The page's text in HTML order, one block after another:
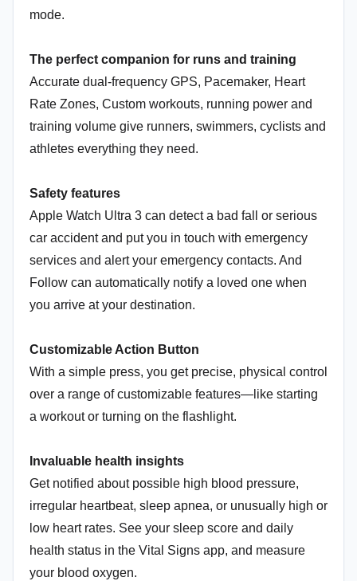
mode.
The perfect companion for runs and training
Accurate dual-frequency GPS, Pacemaker, Heart
Rate Zones, Custom workouts, running power and
training volume give runners, swimmers, cyclists and
athletes everything they need.
Safety features
Apple Watch Ultra 3 can detect a bad fall or serious
car accident and put you in touch with emergency
services and alert your emergency contacts. And
Follow can automatically notify a loved one when
you arrive at your destination.
Customizable Action Button
With a simple press, you get precise, physical control
over a range of customizable features—like starting
a workout or turning on the flashlight.
Invaluable health insights
Get notified about possible high blood pressure,
irregular heartbeat, sleep apnea, or unusually high or
low heart rates. See your sleep score and daily
health status in the Vital Signs app, and measure
your blood oxygen.